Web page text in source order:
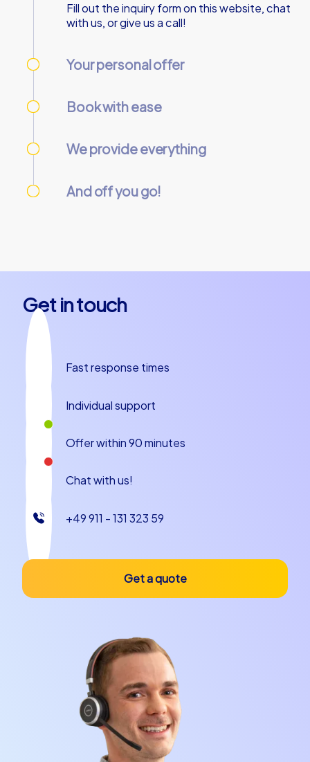
Fill out the inquiry form on this website, chat
with us, or give us a call!
Your personal offer
Book with ease
We provide everything
And off you go!
Get in touch
Fast response times
Individual support
Offer within 90 minutes
Chat with us!
+49 911 - 131 323 59
Get a quote